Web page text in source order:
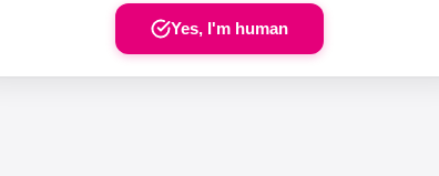
Yes, I'm human